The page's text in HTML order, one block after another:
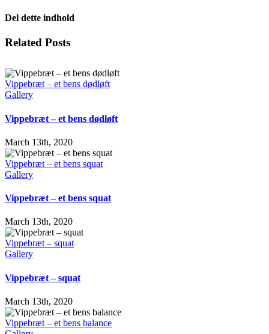
Del dette indhold
Facebook
X
LinkedIn
WhatsApp
Tumblr
Pinterest
Email
Related Posts
Vippebræt – et bens dødløft
Gallery
Vippebræt – et bens dødløft
March 13th, 2020
Vippebræt – et bens squat
Gallery
Vippebræt – et bens squat
March 13th, 2020
Vippebræt – squat
Gallery
Vippebræt – squat
March 13th, 2020
Vippebræt – et bens balance